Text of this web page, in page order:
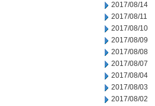
2017/08/14
2017/08/11
2017/08/10
2017/08/09
2017/08/08
2017/08/07
2017/08/04
2017/08/03
2017/08/02